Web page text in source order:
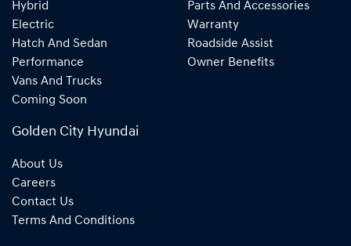
Hybrid
Electric
Hatch And Sedan
Performance
Vans And Trucks
Coming Soon
Parts And Accessories
Warranty
Roadside Assist
Owner Benefits
Golden City Hyundai
About Us
Careers
Contact Us
Terms And Conditions